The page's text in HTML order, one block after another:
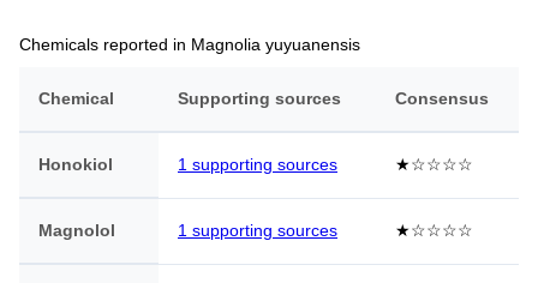
Chemicals reported in Magnolia yuyuanensis
Chemical Supporting sources Consensus
Honokiol 1 supporting sources ★☆☆☆☆
Magnolol 1 supporting sources ★☆☆☆☆